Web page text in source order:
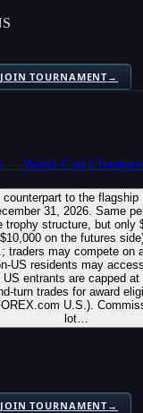
JOIN TOURNAMENT→
— World Cup
counterpart to the
31, 2026. Same
trophy structure, but only
on the futures
traders may compete on
US residents may
entrants are capped at
turn trades for award
U.S.).
lot…
JOIN TOURNAMENT→